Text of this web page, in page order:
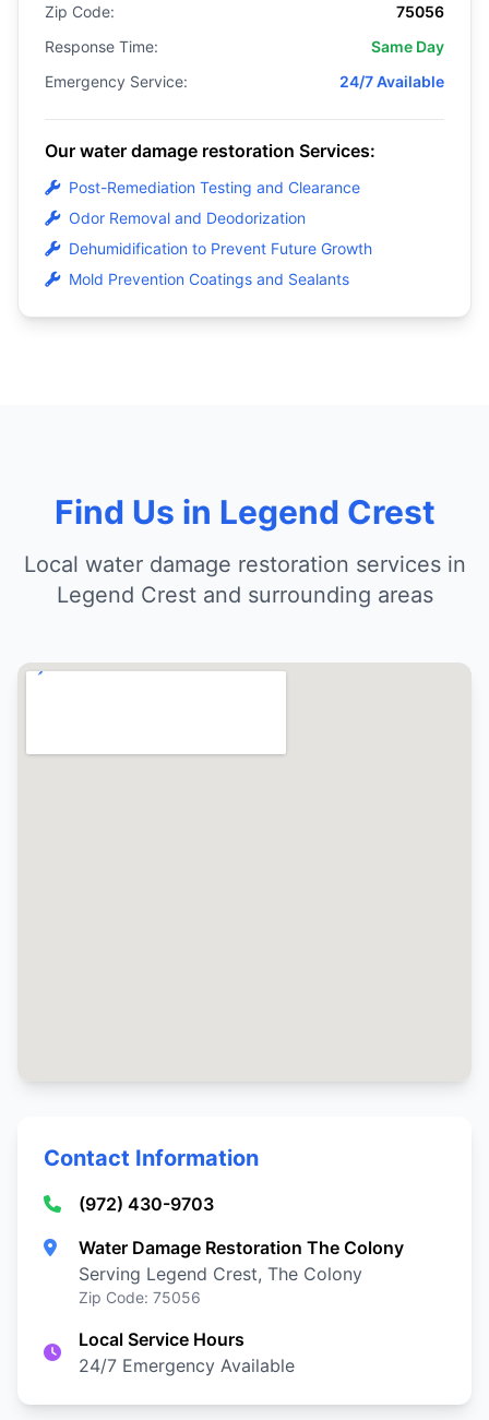
Zip Code:
75056
Response Time:
Same Day
Emergency Service:
24/7 Available
Our water damage restoration Services:
Post-Remediation Testing and Clearance
Odor Removal and Deodorization
Dehumidification to Prevent Future Growth
Mold Prevention Coatings and Sealants
Find Us in Legend Crest
Local water damage restoration services in
Legend Crest and surrounding areas
Contact Information
(972) 430-9703
Water Damage Restoration The Colony
Serving Legend Crest, The Colony
Zip Code: 75056
Local Service Hours
24/7 Emergency Available